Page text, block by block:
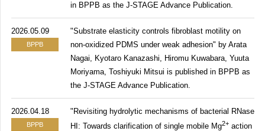
in BPPB as the J-STAGE Advance Publication.
2026.05.09
BPPB
"Substrate elasticity controls fibroblast motility on
non-oxidized PDMS under weak adhesion" by Arata
Nagai, Kyotaro Kanazashi, Hiromu Kuwabara, Yuuta
Moriyama, Toshiyuki Mitsui is published in BPPB as
the J-STAGE Advance Publication.
2026.04.18
BPPB
"Revisiting hydrolytic mechanisms of bacterial RNase
HI: Towards clarification of single mobile Mg2+ action